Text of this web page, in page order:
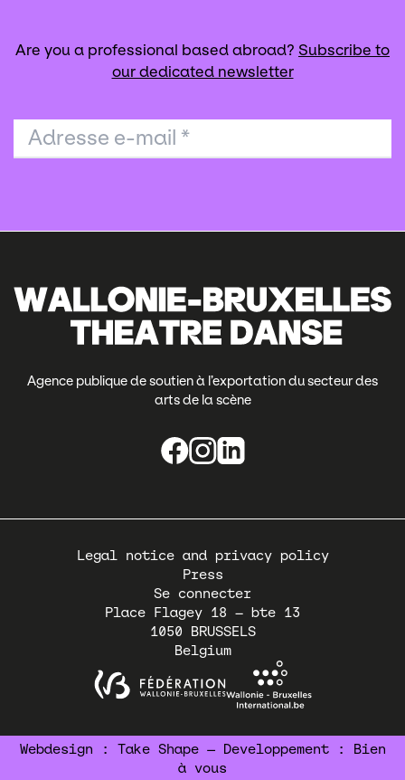
Are you a professional based abroad? Subscribe to
our dedicated newsletter
Adresse e-mail *
Agence publique de soutien à l’exportation du secteur des
arts de la scène
Pied
Legal notice and privacy policy
Press
Se connecter
Place Flagey 18 – bte 13
1050
BRUSSELS
Belgium
Webdesign : Take Shape— Developpement :
Bien
à vous